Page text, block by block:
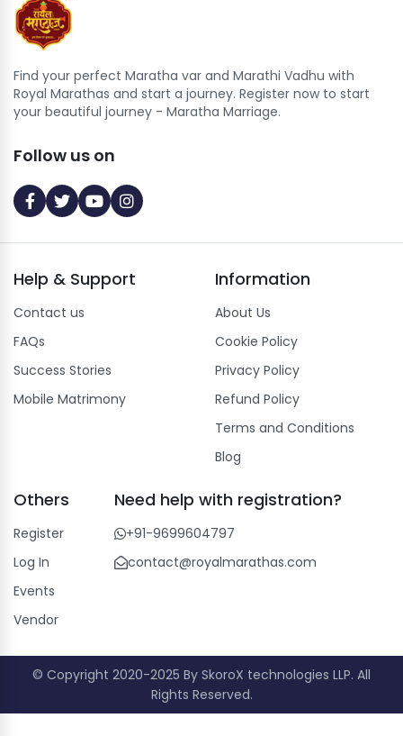
Find your perfect Maratha var and Marathi Vadhu with
Royal Marathas and start a journey. Register now to start
your beautiful journey - Maratha Marriage.
Follow us on
Help & Support
Contact us
FAQs
Success Stories
Mobile Matrimony
Information
About Us
Cookie Policy
Privacy Policy
Refund Policy
Terms and Conditions
Blog
Others
Register
Log In
Events
Vendor
Need help with registration?
+91-9699604797
contact@royalmarathas.com
© Copyright 2020-2025 By SkoroX technologies LLP. All
Rights Reserved.